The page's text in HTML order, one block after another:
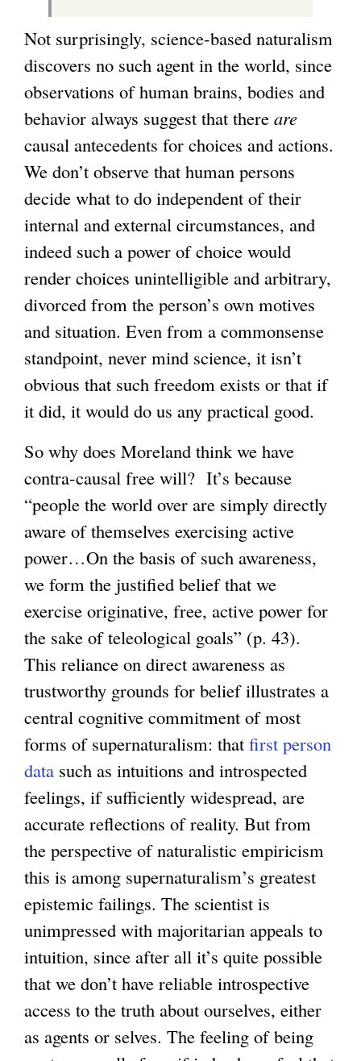
Not surprisingly, science-based naturalism
discovers no such agent in the world, since
observations of human brains, bodies and
behavior always suggest that there are
causal antecedents for choices and actions.
We don’t observe that human persons
decide what to do independent of their
internal and external circumstances, and
indeed such a power of choice would
render choices unintelligible and arbitrary,
divorced from the person’s own motives
and situation. Even from a commonsense
standpoint, never mind science, it isn’t
obvious that such freedom exists or that if
it did, it would do us any practical good.
So why does Moreland think we have
contra-causal free will? It’s because
“people the world over are simply directly
aware of themselves exercising active
power…On the basis of such awareness,
we form the justified belief that we
exercise originative, free, active power for
the sake of teleological goals” (p. 43).
This reliance on direct awareness as
trustworthy grounds for belief illustrates a
central cognitive commitment of most
forms of supernaturalism: that first person
data such as intuitions and introspected
feelings, if sufficiently widespread, are
accurate reflections of reality. But from
the perspective of naturalistic empiricism
this is among supernaturalism’s greatest
epistemic failings. The scientist is
unimpressed with majoritarian appeals to
intuition, since after all it’s quite possible
that we don’t have reliable introspective
access to the truth about ourselves, either
as agents or selves. The feeling of being